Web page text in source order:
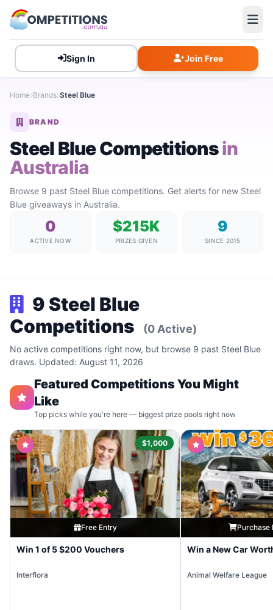
Sign In Join Free
Home Brands Steel Blue
BRAND
Steel Blue Competitionsin
Australia
Browse 9 past Steel Blue competitions. Get alerts for new Steel
Blue giveaways in Australia.
0
ACTIVE NOW
$215K
PRIZES GIVEN
9
SINCE 2015
9 Steel Blue
Competitions
(0 Active)
No active competitions right now, but browse 9 past Steel Blue
draws. Updated: August 11, 2026
Featured Competitions You Might
Like
Top picks while you're here — biggest prize pools right now
$1,000
Free Entry
Win 1 of 5 $200 Vouchers
Interflora
Purchase
Win a New Car
Animal Welfare League